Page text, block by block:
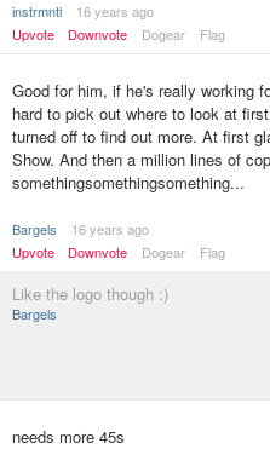
instrmntl
16 years ago
Upvote
Downvote Dogear Flag
Good for him, if he's really working
hard to pick out where to look at
turned off to find out more. At first
Show. And then a million lines of
somethingsomethingsomething...
Bargels
16 years ago
Upvote
Downvote Dogear Flag
Like the logo though :)
Bargels
needs more 45s